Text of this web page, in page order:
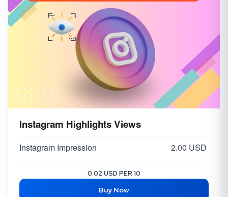
Instagram Highlights Views
Instagram Impression 2.00 USD
0.02 USD PER 10
Buy Now